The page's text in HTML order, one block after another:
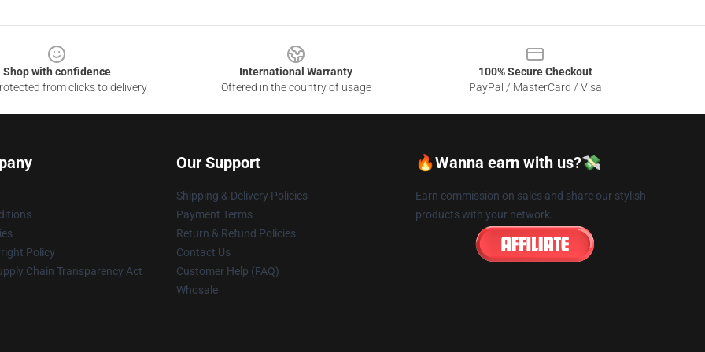
Shop with confidence
from clicks to delivery
International Warranty
Offered in the country of usage
100% Secure Checkout
PayPal / MasterCard / Visa
Policy
Chain Transparency Act
Our Support
Shipping & Delivery Policies
Payment Terms
Return & Refund Policies
Contact Us
Customer Help (FAQ)
Whosale
🔥Wanna earn with us?💸
Earn commission on sales and share our stylish
products with your network.